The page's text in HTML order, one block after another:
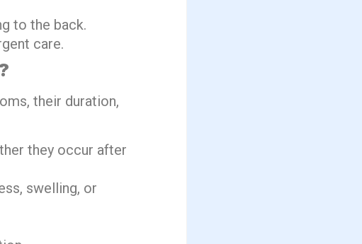
to the back.
care.
their duration,
they occur after
swelling, or